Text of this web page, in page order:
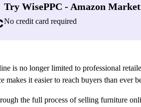
Try WisePPC - Amazon
No credit card required
is no longer limited to professional
makes it easier to reach buyers than ever
the full process of selling furniture